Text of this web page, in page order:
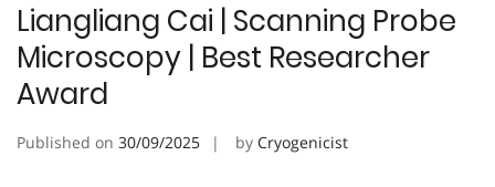
Liangliang Cai | Scanning Probe
Microscopy | Best Researcher
Award
Published on 30/09/2025 by Cryogenicist